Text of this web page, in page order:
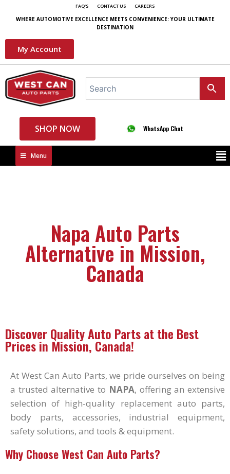
FAQ'S CONTACT US CAREERS
WHERE AUTOMOTIVE EXCELLENCE MEETS CONVENIENCE: YOUR ULTIMATE
DESTINATION
My Account
SHOP NOW WhatsApp Chat
Menu
Napa Auto Parts
Alternative in Mission,
Canada
Discover Quality Auto Parts at the Best
Prices in Mission, Canada!
At West Can Auto Parts, we pride ourselves on being
a trusted alternative to NAPA, offering an extensive
selection of high-quality replacement auto parts,
body parts, accessories, industrial equipment,
safety solutions, and tools & equipment.
Why Choose West Can Auto Parts?